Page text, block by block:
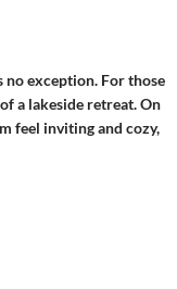
no exception. For those
a lakeside retreat. On
feel inviting and cozy,